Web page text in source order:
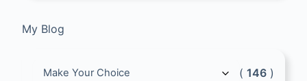
My Blog
( 146 )